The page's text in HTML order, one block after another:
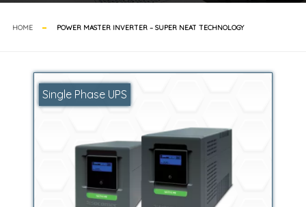
HOME POWER MASTER INVERTER – SUPER NEAT TECHNOLOGY
Single Phase UPS